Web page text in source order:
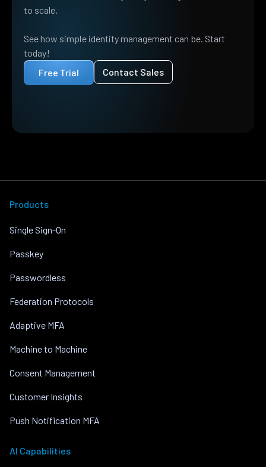
to scale.
See how simple identity management can be. Start
today!
Free Trial
Contact Sales
Products
Single Sign-On
Passkey
Passwordless
Federation Protocols
Adaptive MFA
Machine to Machine
Consent Management
Customer Insights
Push Notification MFA
AI Capabilities